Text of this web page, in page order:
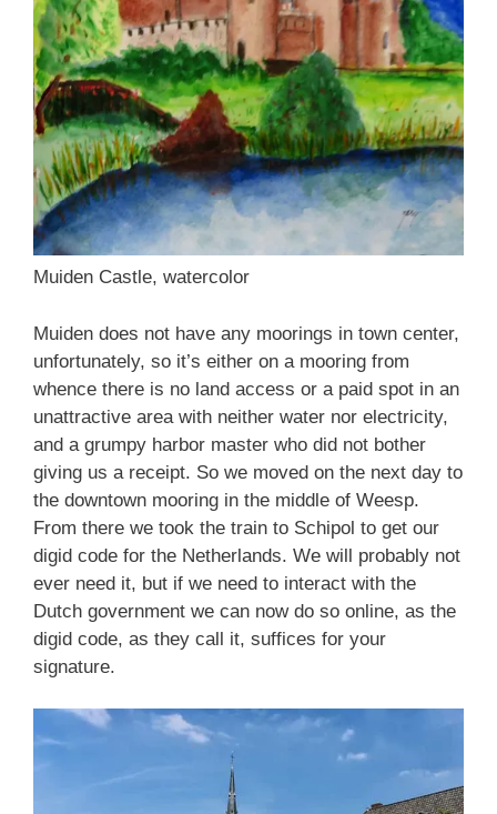
Muiden Castle, watercolor
Muiden does not have any moorings in town center,
unfortunately, so it’s either on a mooring from
whence there is no land access or a paid spot in an
unattractive area with neither water nor electricity,
and a grumpy harbor master who did not bother
giving us a receipt. So we moved on the next day to
the downtown mooring in the middle of Weesp.
From there we took the train to Schipol to get our
digid code for the Netherlands. We will probably not
ever need it, but if we need to interact with the
Dutch government we can now do so online, as the
digid code, as they call it, suffices for your
signature.